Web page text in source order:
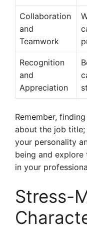
Collaboration
and
Teamwork
Recognition
and
Appreciation
Remember,
about the job
your personality
being and
in your
Stress-